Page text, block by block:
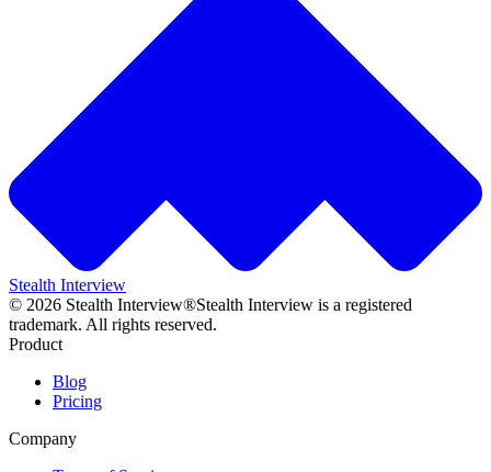
Stealth Interview
© 2026 Stealth Interview®Stealth Interview is a registered
trademark. All rights reserved.
Product
Blog
Pricing
Company